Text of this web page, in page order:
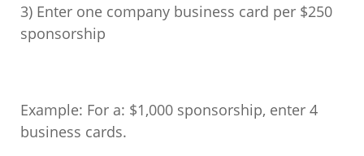
3) Enter one company business card per $250
sponsorship
Example: For a: $1,000 sponsorship, enter 4
business cards.